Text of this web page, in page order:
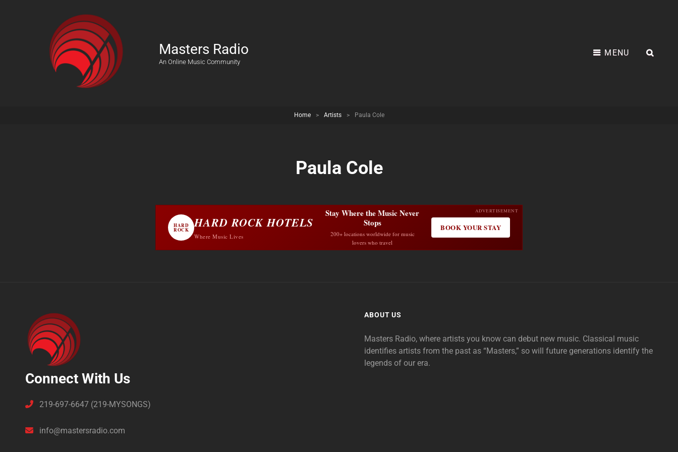
Masters Radio
An Online Music Community
MENU
Home > Artists > Paula Cole
Paula Cole
ADVERTISEMENT
HARD
ROCK HARD ROCK HOTELS
Where Music Lives
Stay Where the Music Never
Stops
200+ locations worldwide for music
lovers who travel
BOOK YOUR STAY
Connect With Us
219-697-6647 (219-MYSONGS)
info@mastersradio.com
ABOUT US
Masters Radio, where artists you know can debut new music. Classical music
identifies artists from the past as “Masters,” so will future generations identify the
legends of our era.